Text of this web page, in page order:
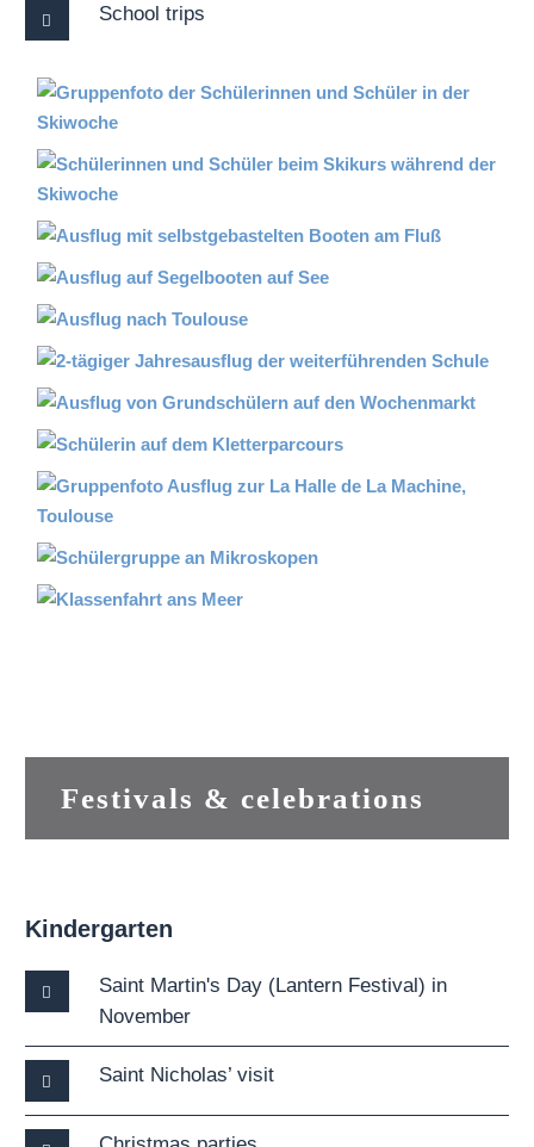
School trips
Festivals & celebrations
Kindergarten
Saint Martin's Day (Lantern Festival) in
November
Saint Nicholas’ visit